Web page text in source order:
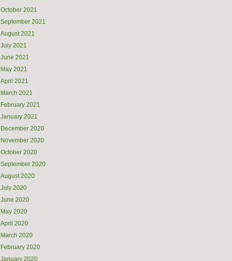
October 2021
September 2021
August 2021
July 2021
June 2021
May 2021
April 2021
March 2021
February 2021
January 2021
December 2020
November 2020
October 2020
September 2020
August 2020
July 2020
June 2020
May 2020
April 2020
March 2020
February 2020
January 2020